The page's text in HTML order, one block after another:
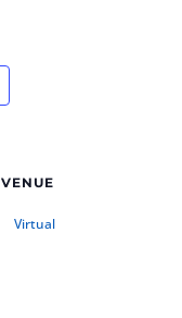
VENUE
Virtual